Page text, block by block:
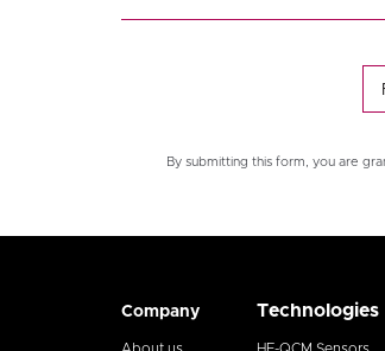
By submitting this form, you are
Company Technologies